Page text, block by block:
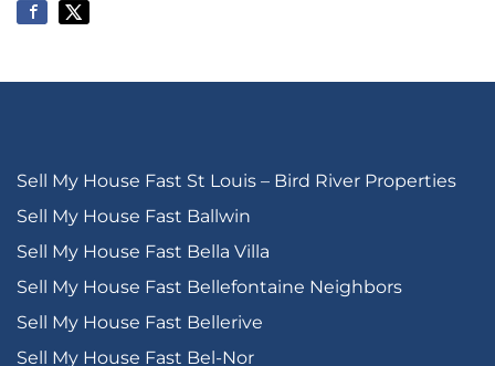
Sell My House Fast St Louis – Bird River Properties
Sell My House Fast Ballwin
Sell My House Fast Bella Villa
Sell My House Fast Bellefontaine Neighbors
Sell My House Fast Bellerive
Sell My House Fast Bel-Nor